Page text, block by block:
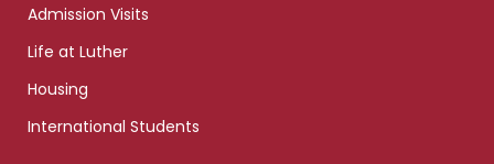
Admission Visits
Life at Luther
Housing
International Students